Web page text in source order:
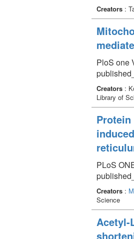
Creators :
PloS one
Creators :
Library of
PLoS
Creators :
Science
Acetyl-